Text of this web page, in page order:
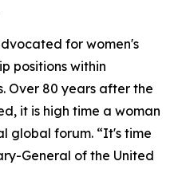
for women's
positions within
Over 80 years after the
it is high time a woman
global forum. “It's time
General of the United